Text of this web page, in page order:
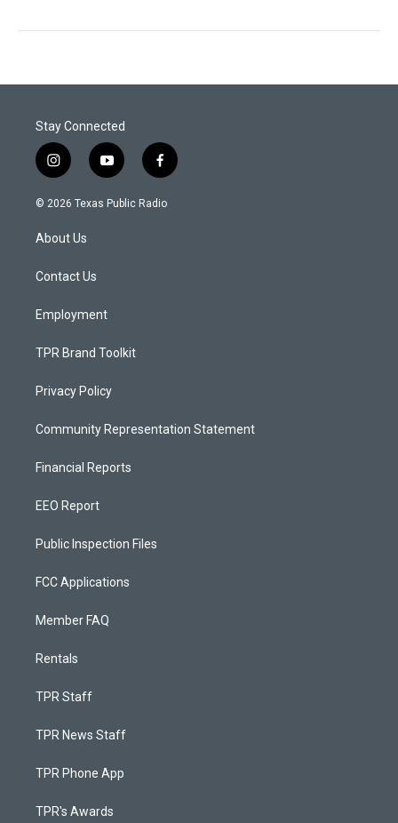
Stay Connected
i
n
s
a
g
a
y
o
u
f
a
c
© 2026 Texas Public Radio
About Us
Contact Us
Employment
TPR Brand Toolkit
Privacy Policy
Community Representation Statement
Financial Reports
EEO Report
Public Inspection Files
FCC Applications
Member FAQ
Rentals
TPR Staff
TPR News Staff
TPR Phone App
TPR's Awards